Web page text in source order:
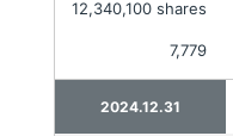
12,340,100 shares
7,779
2024.12.31